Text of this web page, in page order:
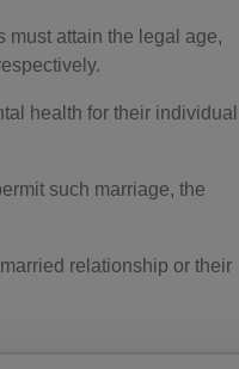
must attain the legal age,
health for their individual
such marriage, the
relationship or their